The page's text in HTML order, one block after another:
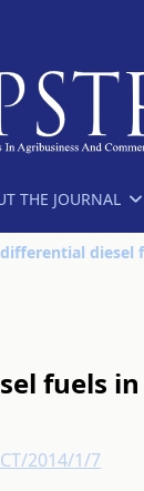
THE JOURNAL
diesel
fuels
2014/1/7